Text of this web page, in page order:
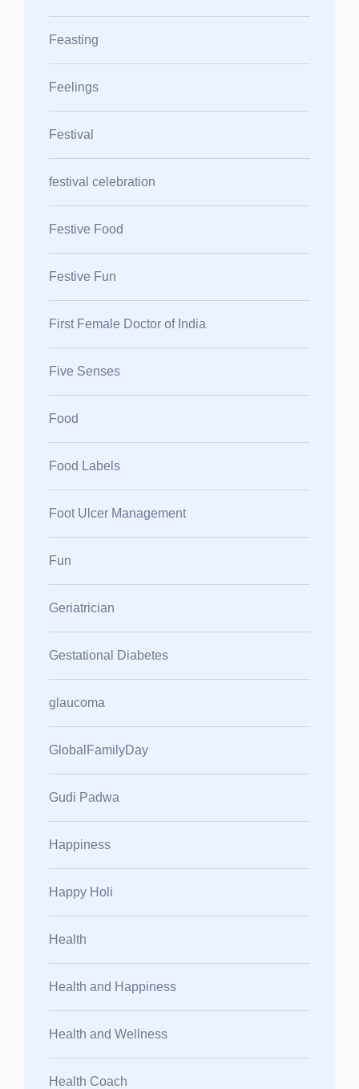
Feasting
Feelings
Festival
festival celebration
Festive Food
Festive Fun
First Female Doctor of India
Five Senses
Food
Food Labels
Foot Ulcer Management
Fun
Geriatrician
Gestational Diabetes
glaucoma
GlobalFamilyDay
Gudi Padwa
Happiness
Happy Holi
Health
Health and Happiness
Health and Wellness
Health Coach